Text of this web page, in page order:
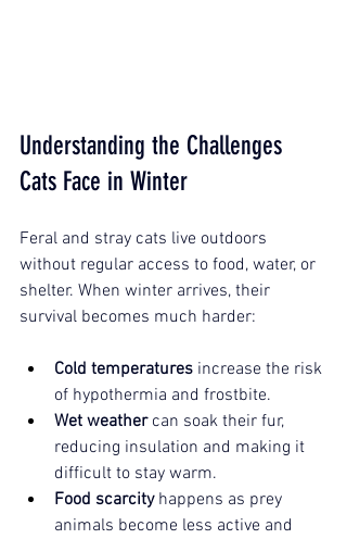
Understanding the Challenges
Cats Face in Winter
Feral and stray cats live outdoors
without regular access to food, water, or
shelter. When winter arrives, their
survival becomes much harder:
Cold temperatures increase the risk
of hypothermia and frostbite.
Wet weather can soak their fur,
reducing insulation and making it
difficult to stay warm.
Food scarcity happens as prey
animals become less active and